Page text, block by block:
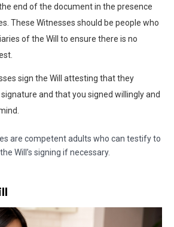
end of the document in the presence
These Witnesses should be people who
of the Will to ensure there is no
sign the Will attesting that they
and that you signed willingly and
are competent adults who can testify to
Will’s signing if necessary.